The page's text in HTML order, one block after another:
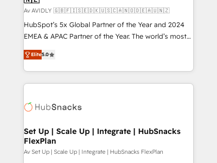
Av AVIDLY 🇬🇧🇫🇮🇸🇪🇩🇰🇺🇸🇨🇦🇳🇴🇩🇪🇦🇺🇳🇿
HubSpot’s 5x Global Partner of the Year and 2024
EMEA & APAC Partner of the Year. The world’s most
experienced and fully accredited HubSpot Solutions
Partner. 🚀 With 2,750+ HubSpot projects delivered
and 370+ specialists across EMEA, APAC and NAM,
we de-risk complex CRM programmes and
multi-region migrations to AI-powered automation,
scale. 🏆 HubSpot’s CEO called us “the partner of the
future.” Others agree it is proof of trust built through
measurable impact.
Elite5.0
Set Up | Scale Up | Integrate | HubSnacks
FlexPlan
Av Set Up | Scale Up | Integrate | HubSnacks FlexPlan